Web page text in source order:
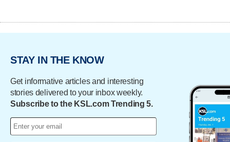
STAY IN THE KNOW
Get informative articles and interesting
stories delivered to your inbox weekly.
Subscribe to the KSL.com Trending 5.